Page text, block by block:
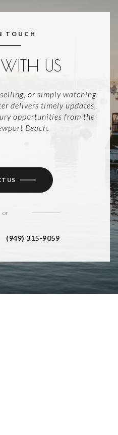
TOUCH
US
or simply watching
delivers timely updates,
opportunities from the
Beach.
US
or
(949) 315-9059